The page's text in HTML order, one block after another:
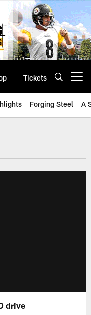
Tickets
Forging Steel A
drive